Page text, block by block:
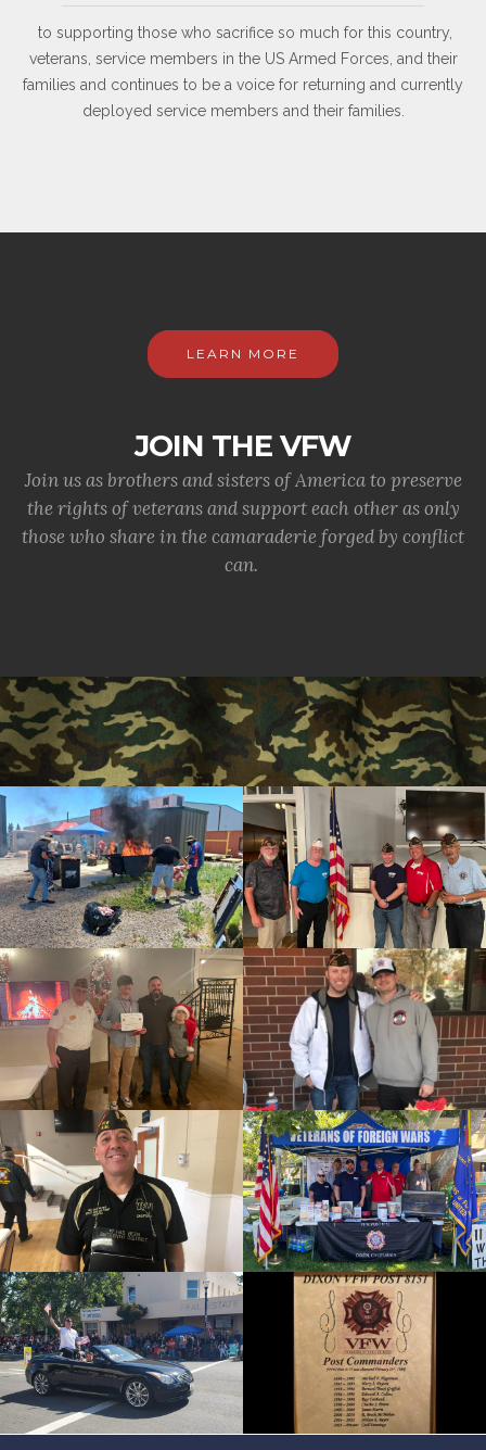
to supporting those who sacrifice so much for this country,
veterans, service members in the US Armed Forces, and their
families and continues to be a voice for returning and currently
deployed service members and their families.
LEARN MORE
JOIN THE VFW
Join us as brothers and sisters of America to preserve
the rights of veterans and support each other as only
those who share in the camaraderie forged by conflict
can.
cnt=1
id=139718
cnt=2
id=244221
cnt=3
id=157298
cnt=4
id=157299
cnt=5
id=244209
cnt=6
id=244200
cnt=7
id=244207
cnt=8
id=244212